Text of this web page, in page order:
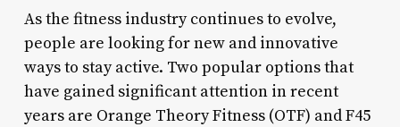
As the fitness industry continues to evolve,
people are looking for new and innovative
ways to stay active. Two popular options that
have gained significant attention in recent
years are Orange Theory Fitness (OTF) and F45